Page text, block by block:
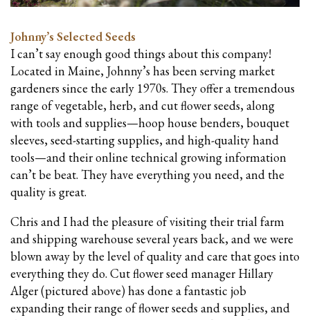
Johnny’s Selected Seeds
I can’t say enough good things about this company!
Located in Maine, Johnny’s has been serving market
gardeners since the early 1970s. They offer a tremendous
range of vegetable, herb, and cut flower seeds, along
with tools and supplies—hoop house benders, bouquet
sleeves, seed-starting supplies, and high-quality hand
tools—and their online technical growing information
can’t be beat. They have everything you need, and the
quality is great.
Chris and I had the pleasure of visiting their trial farm
and shipping warehouse several years back, and we were
blown away by the level of quality and care that goes into
everything they do. Cut flower seed manager Hillary
Alger (pictured above) has done a fantastic job
expanding their range of flower seeds and supplies, and